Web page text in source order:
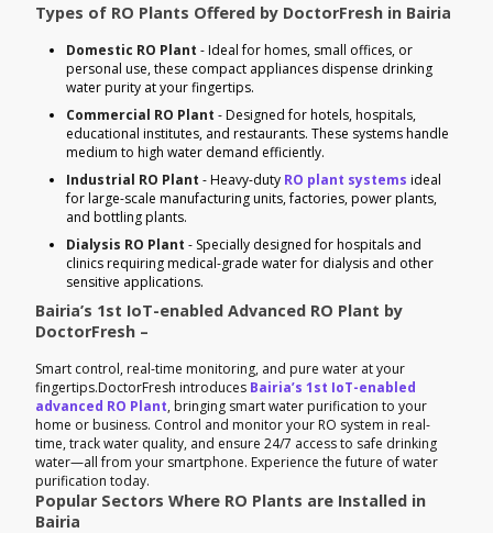
Types of RO Plants Offered by DoctorFresh in Bairia
Domestic RO Plant - Ideal for homes, small offices, or
personal use, these compact appliances dispense drinking
water purity at your fingertips.
Commercial RO Plant - Designed for hotels, hospitals,
educational institutes, and restaurants. These systems handle
medium to high water demand efficiently.
Industrial RO Plant - Heavy-duty RO plant systems ideal
for large-scale manufacturing units, factories, power plants,
and bottling plants.
Dialysis RO Plant - Specially designed for hospitals and
clinics requiring medical-grade water for dialysis and other
sensitive applications.
Bairia’s 1st IoT-enabled Advanced RO Plant by
DoctorFresh –
Smart control, real-time monitoring, and pure water at your
fingertips.DoctorFresh introduces Bairia’s 1st IoT-enabled
advanced RO Plant, bringing smart water purification to your
home or business. Control and monitor your RO system in real-
time, track water quality, and ensure 24/7 access to safe drinking
water—all from your smartphone. Experience the future of water
purification today.
Popular Sectors Where RO Plants are Installed in
Bairia